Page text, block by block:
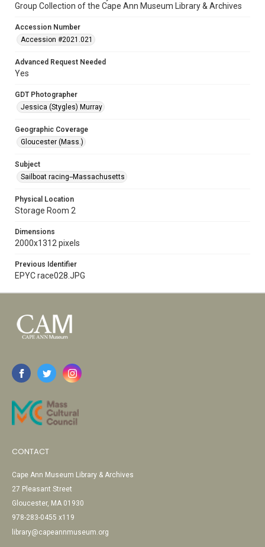
Group Collection of the Cape Ann Museum Library & Archives
Accession Number
Accession #2021.021
Advanced Request Needed
Yes
GDT Photographer
Jessica (Stygles) Murray
Geographic Coverage
Gloucester (Mass.)
Subject
Sailboat racing--Massachusetts
Physical Location
Storage Room 2
Dimensions
2000x1312 pixels
Previous Identifier
EPYC race028.JPG
CONTACT
Cape Ann Museum Library & Archives
27 Pleasant Street
Gloucester, MA 01930
978-283-0455 x119
library@capeannmuseum.org